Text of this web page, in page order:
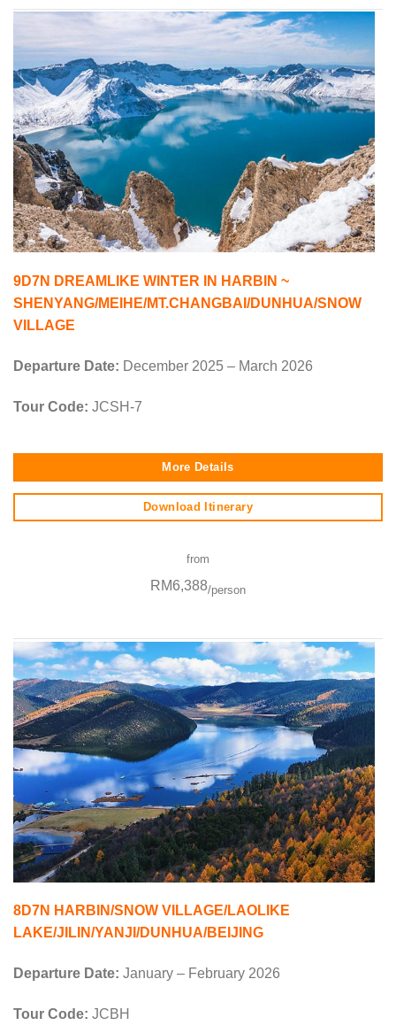
9D7N DREAMLIKE WINTER IN HARBIN ~
SHENYANG/MEIHE/MT.CHANGBAI/DUNHUA/SNOW
VILLAGE
Departure Date: December 2025 – March 2026
Tour Code: JCSH-7
More Details
Download Itinerary
from
RM6,388/person
8D7N HARBIN/SNOW VILLAGE/LAOLIKE
LAKE/JILIN/YANJI/DUNHUA/BEIJING
Departure Date: January – February 2026
Tour Code: JCBH